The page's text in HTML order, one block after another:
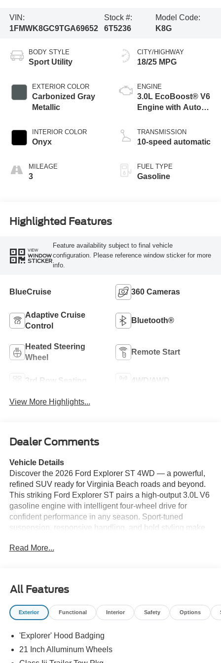
VIN:
1FMWK8GC9TGA69652
Stock #:
6T5236
Model Code:
K8G
BODY STYLE
Sport Utility
EXTERIOR COLOR
Carbonized Gray
Metallic
INTERIOR COLOR
Onyx
MILEAGE
3
CITY/HIGHWAY
18/25 MPG
ENGINE
3.0L EcoBoost® V6
Engine with Auto
Technology
TRANSMISSION
10-speed automatic
FUEL TYPE
Gasoline
Highlighted Features
VIEW
WINDOW
STICKER
Feature availability subject to final vehicle
configuration. Please reference window sticker for more
info.
BlueCruise 360 Cameras
Adaptive Cruise
Control
Bluetooth®
Heated Steering
Wheel
Remote Start
3rd Row Seating 4WD/AWD
View More Highlights...
Dealer Comments
Vehicle Details
Discover the 2026 Ford Explorer ST 4WD — a powerful,
refined SUV ready for Virginia Beach roads and beyond.
This striking Ford Explorer ST pairs a high-output 3.0L V6
gasoline engine with intelligent four-wheel drive for
confident performance in any season. Sport-tuned
suspension, responsive handling, and bold styling make
comfort features keep passengers secure and
connected through Hands-Free Bluetooth®, Android Auto,
and Apple CarPlay for seamless access to music, calls,
and apps. A Heated Steering Wheel adds daily comfort
cargo capacity make this Ford Explorer ST ideal for family
outings, beach gear, or weekend adventures. Located in
Read More...
All Features
Exterior Functional Interior Safety Options
'Explorer' Hood Badging
21 Inch Alluminum Wheels